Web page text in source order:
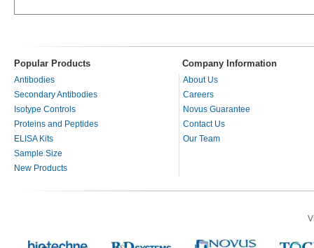
Popular Products Company Information
Antibodies
Secondary Antibodies
Isotype Controls
Proteins and Peptides
ELISA Kits
Sample Size
New Products
About Us
Careers
Novus Guarantee
Contact Us
Our Team